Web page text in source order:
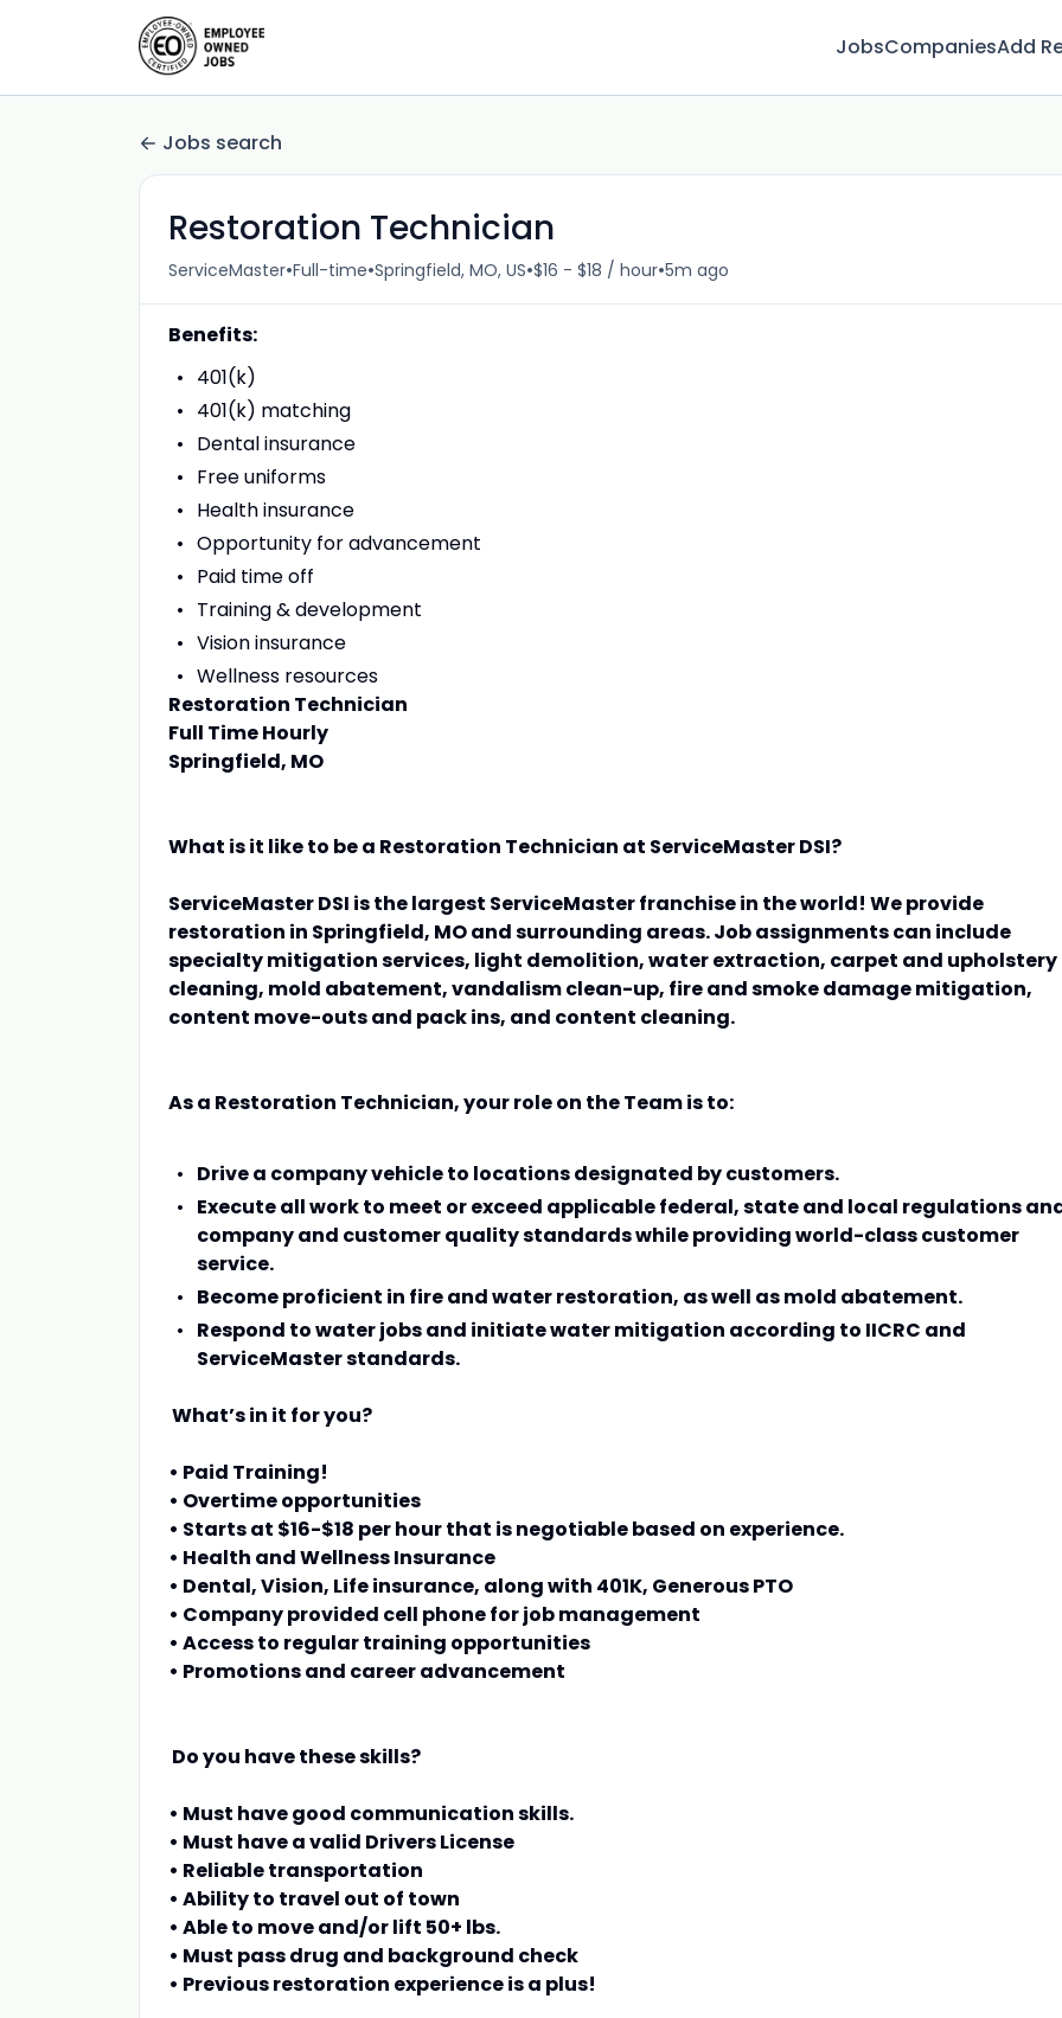
JobsCompaniesAdd
Jobs search
Restoration Technician
ServiceMaster•Full-time•Springfield, MO, US•$16 - $18 / hour•5m ago
Benefits:
401(k)
401(k) matching
Dental insurance
Free uniforms
Health insurance
Opportunity for advancement
Paid time off
Training & development
Vision insurance
Wellness resources
Restoration Technician
Full Time Hourly
Springfield, MO
What is it like to be a Restoration Technician at ServiceMaster DSI?
ServiceMaster DSI is the largest ServiceMaster franchise in the world! We provide
restoration in Springfield, MO and surrounding areas. Job assignments can include
specialty mitigation services, light demolition, water extraction, carpet and upholstery
cleaning, mold abatement, vandalism clean-up, fire and smoke damage mitigation,
content move-outs and pack ins, and content cleaning.
As a Restoration Technician, your role on the Team is to:
Drive a company vehicle to locations designated by customers.
Execute all work to meet or exceed applicable federal, state and local regulations
company and customer quality standards while providing world-class customer
service.
Become proficient in fire and water restoration, as well as mold abatement.
Respond to water jobs and initiate water mitigation according to IICRC and
ServiceMaster standards.
What’s in it for you?
• Paid Training!
• Overtime opportunities
• Starts at $16-$18 per hour that is negotiable based on experience.
• Health and Wellness Insurance
• Dental, Vision, Life insurance, along with 401K, Generous PTO
• Company provided cell phone for job management
• Access to regular training opportunities
• Promotions and career advancement
Do you have these skills?
• Must have good communication skills.
• Must have a valid Drivers License
• Reliable transportation
• Ability to travel out of town
• Able to move and/or lift 50+ lbs.
• Must pass drug and background check
• Previous restoration experience is a plus!